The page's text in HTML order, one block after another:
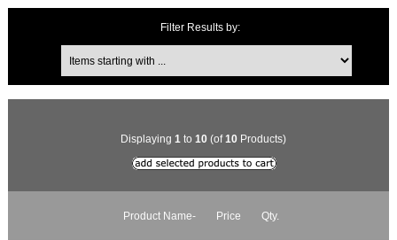
Filter Results by:
Items starting with ...
Displaying 1 to 10(of10Products)
Product Name- Price Qty.